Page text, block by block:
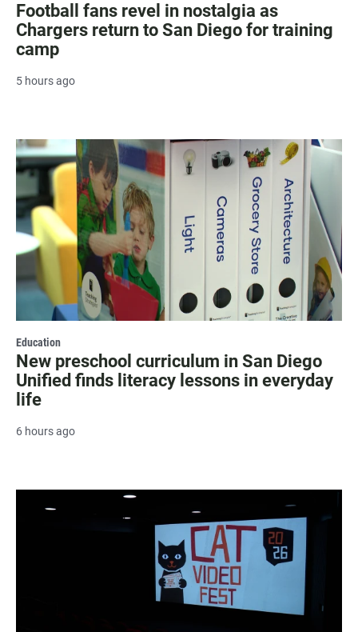
Football fans revel in nostalgia as
Chargers return to San Diego for training
camp
5 hours ago
Education
New preschool curriculum in San Diego
Unified finds literacy lessons in everyday
life
6 hours ago